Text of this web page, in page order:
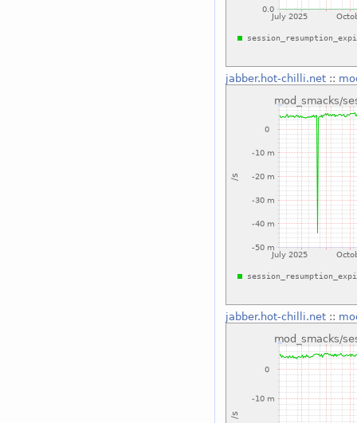
jabber.hot-chilli.net::
jabber.hot-chilli.net::